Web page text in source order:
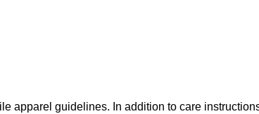
apparel guidelines. In addition to care